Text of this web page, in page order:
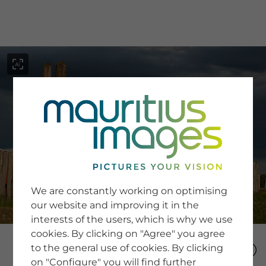
SERVICE
Newsletter SignUp
Tips & Tricks
Buying images
Blog
COMPANY
We are constantly working on optimising
our website and improving it in the
interests of the users, which is why we use
cookies. By clicking on "Agree" you agree
to the general use of cookies. By clicking
on "Configure" you will find further